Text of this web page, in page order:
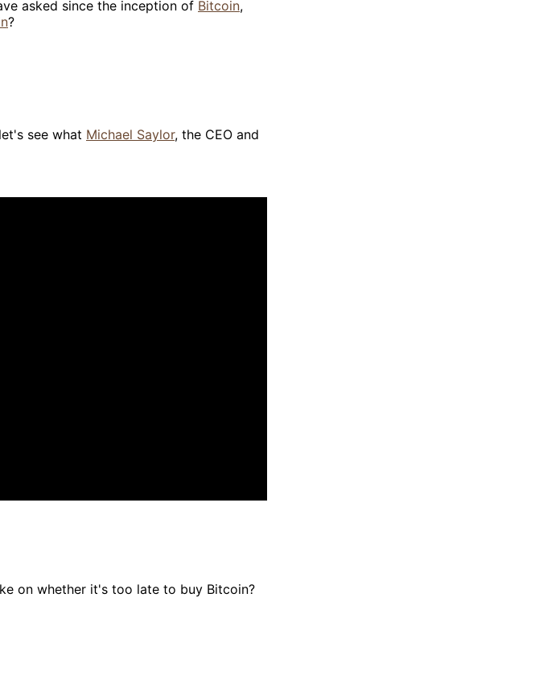
asked since the inception of Bitcoin,
?
see what Michael Saylor, the CEO and
on whether it's too late to buy Bitcoin?